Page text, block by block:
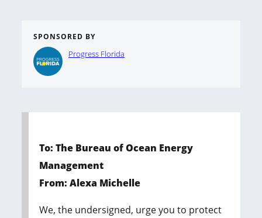
SPONSORED BY
Progress Florida
To: The Bureau of Ocean Energy
Management
From: Alexa Michelle
We, the undersigned, urge you to protect